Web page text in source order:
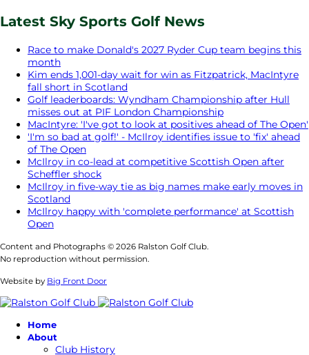
Latest Sky Sports Golf News
Race to make Donald's 2027 Ryder Cup team begins this
month
Kim ends 1,001-day wait for win as Fitzpatrick, MacIntyre
fall short in Scotland
Golf leaderboards: Wyndham Championship after Hull
misses out at PIF London Championship
MacIntyre: 'I've got to look at positives ahead of The Open'
'I'm so bad at golf!' - McIlroy identifies issue to 'fix' ahead
of The Open
McIlroy in co-lead at competitive Scottish Open after
Scheffler shock
McIlroy in five-way tie as big names make early moves in
Scotland
McIlroy happy with 'complete performance' at Scottish
Open
Content and Photographs © 2026 Ralston Golf Club.
No reproduction without permission.
Website by Big Front Door
Home
About
Club History